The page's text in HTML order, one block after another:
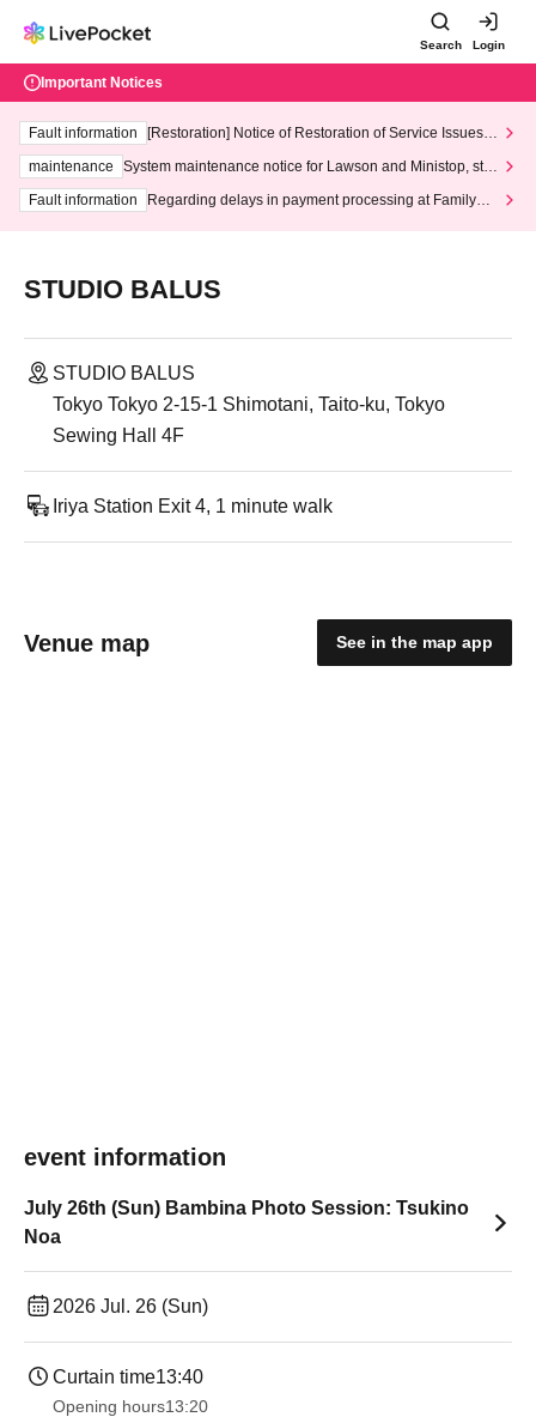
Search Login
Important Notices
Fault information
[Restoration] Notice of Restoration of Service Issues R
maintenance
System maintenance notice for Lawson and Ministop, star
ting at 3:00 AM on Wednesday (Wed)
Fault information
Regarding delays in payment processing at FamilyMa
STUDIO BALUS
STUDIO BALUS
Tokyo Tokyo 2-15-1 Shimotani, Taito-ku, Tokyo
Sewing Hall 4F
Iriya Station Exit 4, 1 minute walk
Venue map See in the map app
event information
July 26th (Sun) Bambina Photo Session: Tsukino
Noa
2026 Jul. 26 (Sun)
Curtain time13:40
Opening hours13:20